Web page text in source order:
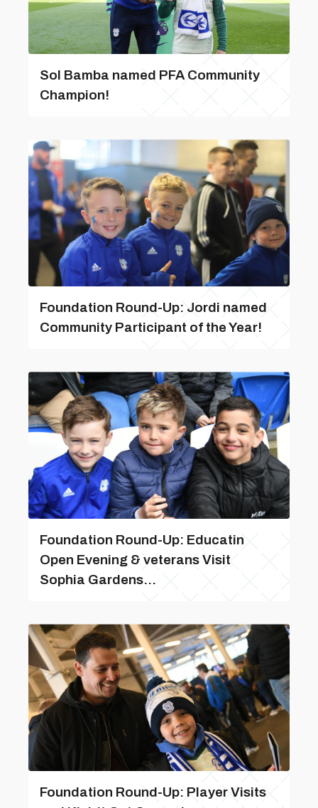
Sol Bamba named PFA Community
Champion!
Foundation Round-Up: Jordi named
Community Participant of the Year!
Foundation Round-Up: Educatin
Open Evening & veterans Visit
Sophia Gardens...
Foundation Round-Up: Player Visits